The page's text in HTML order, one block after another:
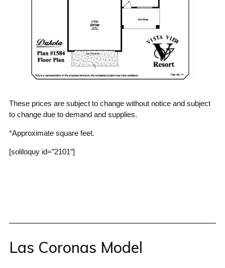
These prices are subject to change without notice and subject
to change due to demand and supplies.
*Approximate square feet.
[soliloquy id=”2101″]
Las Coronas Model